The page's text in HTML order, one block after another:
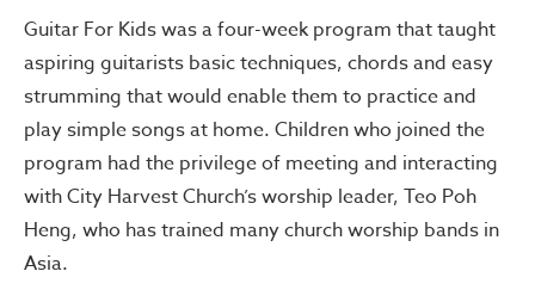
Guitar For Kids was a four-week program that taught
aspiring guitarists basic techniques, chords and easy
strumming that would enable them to practice and
play simple songs at home. Children who joined the
program had the privilege of meeting and interacting
with City Harvest Church’s worship leader, Teo Poh
Heng, who has trained many church worship bands in
Asia.